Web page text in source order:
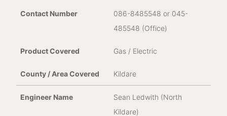
086-8485548 or 045-
485548 (Office)
Gas / Electric
Kildare
Sean Ledwith (North
Kildare)